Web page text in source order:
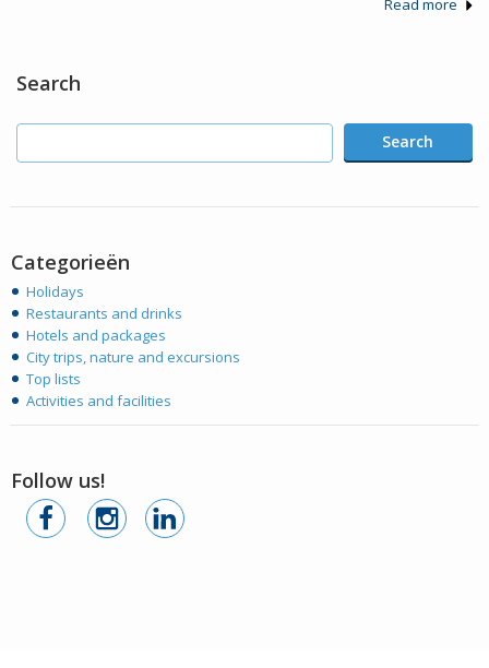
Read more
Search
Search
Categorieën
Holidays
Restaurants and drinks
Hotels and packages
City trips, nature and excursions
Top lists
Activities and facilities
Follow us!